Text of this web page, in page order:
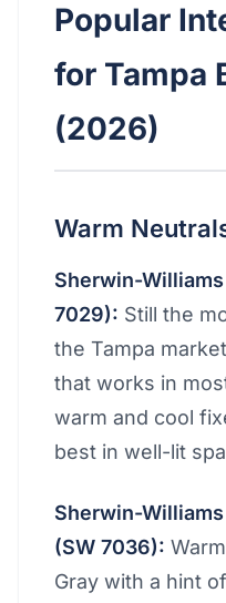
Popular
for Tampa
(2026)
Warm
Sherwin-
7029): Still the
the Tampa
that works in
warm and cool
best in well-lit
Sherwin-
(SW 7036):
Gray with a hint